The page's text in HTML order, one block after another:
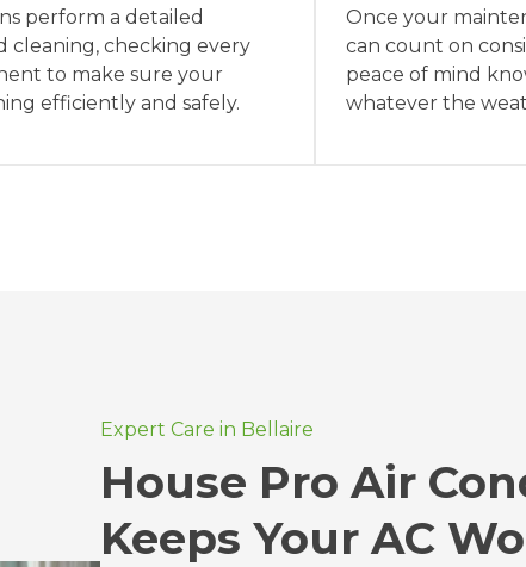
perform a detailed
cleaning, checking every
to make sure your
efficiently and safely.
Once your
can count on
peace of mind
whatever the
Expert Care in Bellaire
House Pro Air
Keeps Your AC